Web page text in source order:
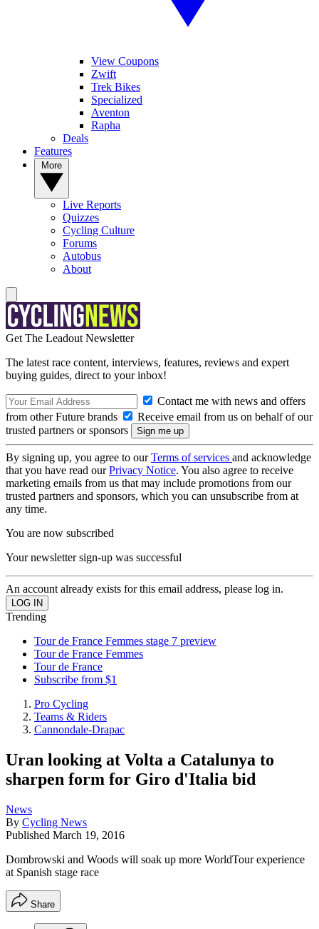
View Coupons
Zwift
Trek Bikes
Specialized
Aventon
Rapha
Deals
Features
Live Reports
Quizzes
Cycling Culture
Forums
Autobus
About
Get The Leadout Newsletter
The latest race content, interviews, features, reviews and expert
buying guides, direct to your inbox!
Contact me with news and offers
from other Future brands
Receive email from us on behalf of our
trusted partners or sponsors
By signing up, you agree to ourTerms of services and acknowledge
that you have read ourPrivacy Notice. You also agree to receive
marketing emails from us that may include promotions from our
trusted partners and sponsors, which you can unsubscribe from at
any time.
You are now subscribed
Your newsletter sign-up was successful
An account already exists for this email address, please log in.
Trending
Tour de France Femmes stage 7 preview
Tour de France Femmes
Tour de France
Subscribe from $1
Pro Cycling
Teams & Riders
Cannondale-Drapac
Uran looking at Volta a Catalunya to
sharpen form for Giro d'Italia bid
News
By Cycling News
Published March 19, 2016
Dombrowski and Woods will soak up more WorldTour experience
at Spanish stage race
Share